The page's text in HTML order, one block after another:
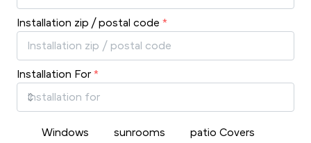
Installation zip / postal code *
Installation For *
Windows sunrooms
patio Covers